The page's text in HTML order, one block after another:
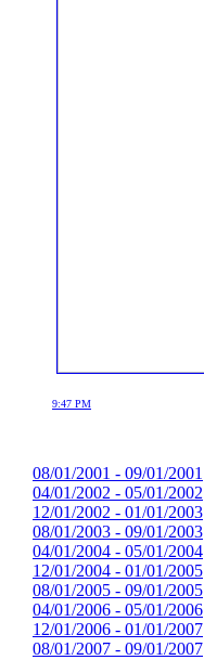
9:47 PM
08/01/2001 - 09/01/2001
04/01/2002 - 05/01/2002
12/01/2002 - 01/01/2003
08/01/2003 - 09/01/2003
04/01/2004 - 05/01/2004
12/01/2004 - 01/01/2005
08/01/2005 - 09/01/2005
04/01/2006 - 05/01/2006
12/01/2006 - 01/01/2007
08/01/2007 - 09/01/2007